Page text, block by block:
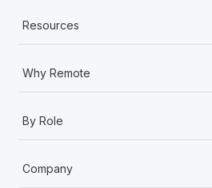
Resources
Why Remote
By Role
Company